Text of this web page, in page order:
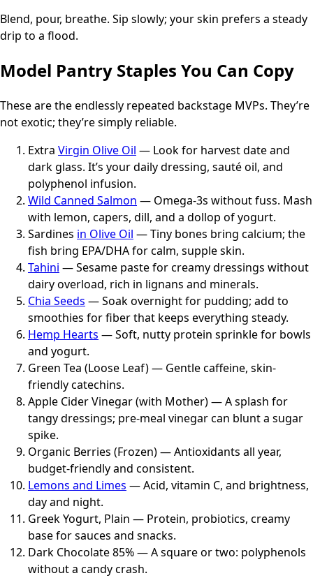
Blend, pour, breathe. Sip slowly; your skin prefers a steady
drip to a flood.
Model Pantry Staples You Can Copy
These are the endlessly repeated backstage MVPs. They’re
not exotic; they’re simply reliable.
Extra Virgin Olive Oil — Look for harvest date and
dark glass. It’s your daily dressing, sauté oil, and
polyphenol infusion.
Wild Canned Salmon — Omega-3s without fuss. Mash
with lemon, capers, dill, and a dollop of yogurt.
Sardines in Olive Oil — Tiny bones bring calcium; the
fish bring EPA/DHA for calm, supple skin.
Tahini — Sesame paste for creamy dressings without
dairy overload, rich in lignans and minerals.
Chia Seeds — Soak overnight for pudding; add to
smoothies for fiber that keeps everything steady.
Hemp Hearts — Soft, nutty protein sprinkle for bowls
and yogurt.
Green Tea (Loose Leaf) — Gentle caffeine, skin-
friendly catechins.
Apple Cider Vinegar (with Mother) — A splash for
tangy dressings; pre-meal vinegar can blunt a sugar
spike.
Organic Berries (Frozen) — Antioxidants all year,
budget-friendly and consistent.
Lemons and Limes — Acid, vitamin C, and brightness,
day and night.
Greek Yogurt, Plain — Protein, probiotics, creamy
base for sauces and snacks.
Dark Chocolate 85% — A square or two: polyphenols
without a candy crash.